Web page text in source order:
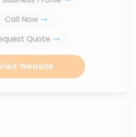
Call Now
Quote
Website